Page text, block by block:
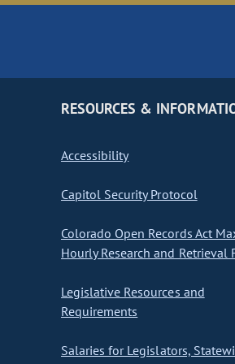
RESOURCES &
Accessibility
Capitol Security Protocol
Colorado Open Records Act
Hourly Research and Retrieval
Legislative Resources and
Requirements
Salaries for Legislators,